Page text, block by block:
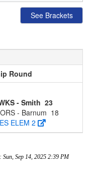
See Brackets
Round
- Smith 23
- Barnum 18
ELEM 2
Sun, Sep 14, 2025 2:39 PM